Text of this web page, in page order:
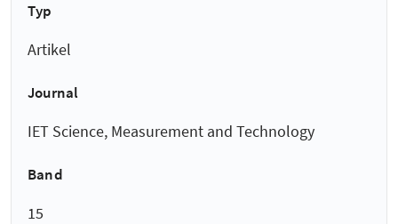
Typ
Artikel
Journal
IET Science, Measurement and Technology
Band
15